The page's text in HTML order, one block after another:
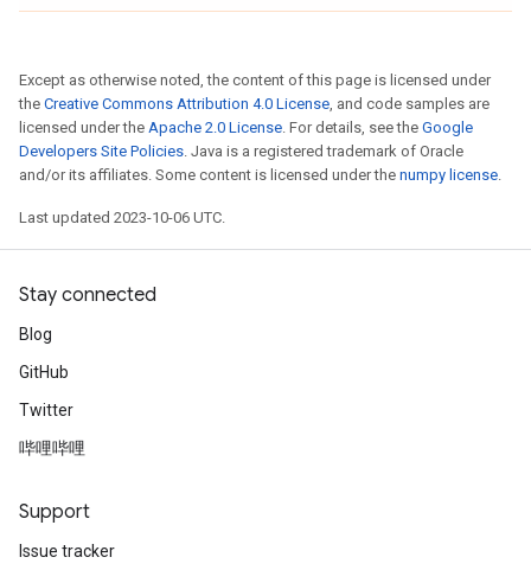
Except as otherwise noted, the content of this page is licensed under
the Creative Commons Attribution 4.0 License, and code samples are
licensed under the Apache 2.0 License. For details, see the Google
Developers Site Policies. Java is a registered trademark of Oracle
and/or its affiliates. Some content is licensed under the numpy license.
Last updated 2023-10-06 UTC.
Stay connected
Blog
GitHub
Twitter
哔哩哔哩
Support
Issue tracker